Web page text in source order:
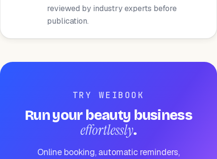
reviewed by industry experts before
publication.
TRY WEIBOOK
Run your beauty business
effortlessly.
Online booking, automatic reminders,